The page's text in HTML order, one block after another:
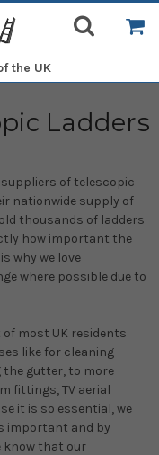
the UK
Ladders
suppliers of telescopic
nationwide supply of
thousands of ladders
how important the
why we love
where possible due to
most UK residents
like for cleaning
gutter, to more
fittings, TV aerial
it is so essential, we
important and by
know that our